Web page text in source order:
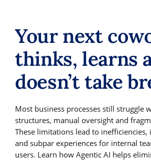
Your next
thinks, learns
doesn’t take
Most business processes still struggle
structures, manual oversight and
These limitations lead to inefficiencies,
and subpar experiences for internal
users. Learn how Agentic AI helps